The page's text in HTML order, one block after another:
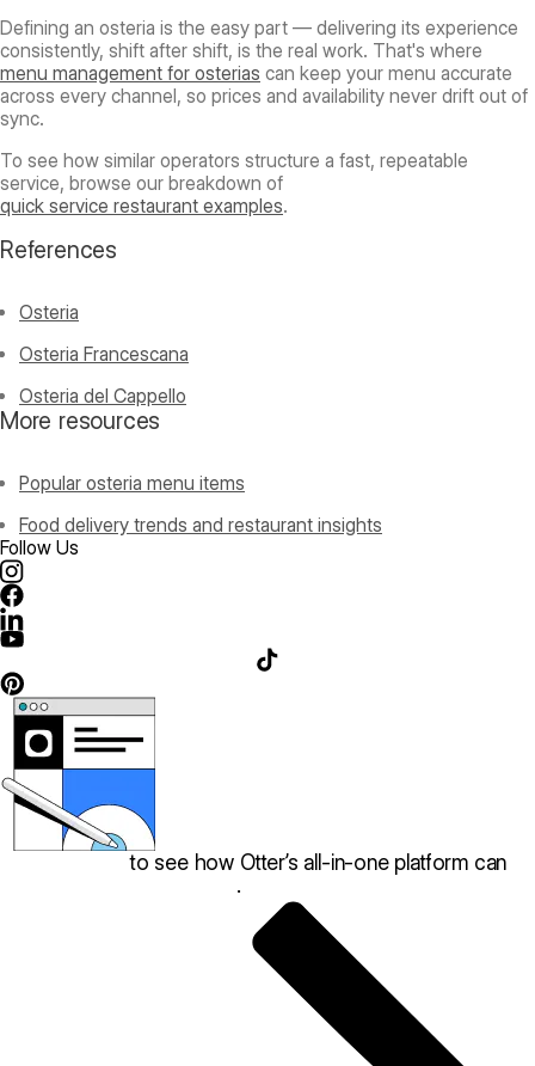
Defining an osteria is the easy part — delivering its experience
consistently, shift after shift, is the real work. That's where
menu management for osterias can keep your menu accurate
across every channel, so prices and availability never drift out of
sync.
To see how similar operators structure a fast, repeatable
service, browse our breakdown of
quick service restaurant examples.
References
Osteria
Osteria Francescana
Osteria del Cappello
More resources
Popular osteria menu items
Food delivery trends and restaurant insights
Follow Us
to see how Otter’s all-in-one platform can
.